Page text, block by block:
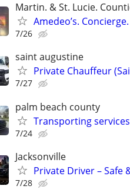
Martin. & St. Lucie.
Amedeo’s.
7/26
saint augustine
Private Chauffeur
7/27
palm beach county
Transporting services
7/24
Jacksonville
Private Driver – Safe
7/28